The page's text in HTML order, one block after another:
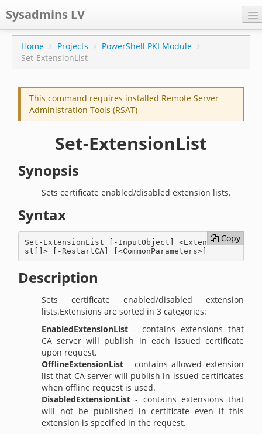
Sysadmins LV
CPS
Projects
Former blog
Main blog
Home Projects
PowerShell PKI Module
Set-ExtensionList
This command requires installed Remote Server
Administration Tools (RSAT)
Set-ExtensionList
Synopsis
Sets certificate enabled/disabled extension lists.
Syntax
Set-ExtensionList [-InputObject] <ExtensionLi
st[]> [-RestartCA] [<CommonParameters>]
Copy
Copy
Description
Sets certificate enabled/disabled extension
lists.Extensions are sorted in 3 categories:
EnabledExtensionList - contains extensions that
CA server will publish in each issued certificate
upon request.
OfflineExtensionList - contains allowed extension
list that CA server will publish in issued certificates
when offline request is used.
DisabledExtensionList - contains extensions that
will not be published in certificate even if this
extension is specified in the request.